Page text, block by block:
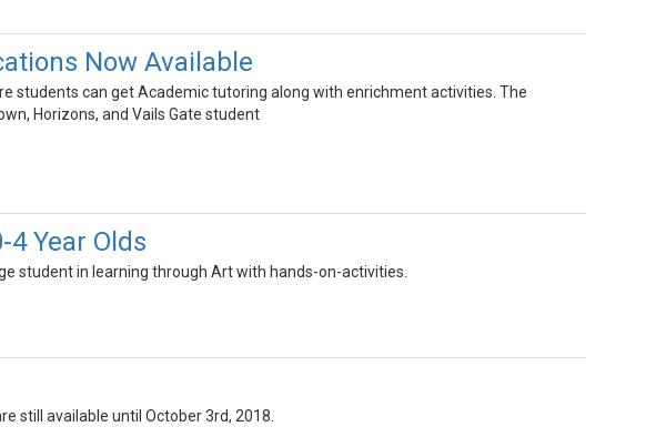
Now Available
students can get Academic tutoring along with enrichment activities. The
Horizons, and Vails Gate student
Year Olds
student in learning through Art with hands-on-activities.
still available until October 3rd, 2018.